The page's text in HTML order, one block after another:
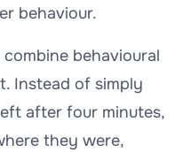
behaviour.
behavioural
Instead of simply
after four minutes,
they were,